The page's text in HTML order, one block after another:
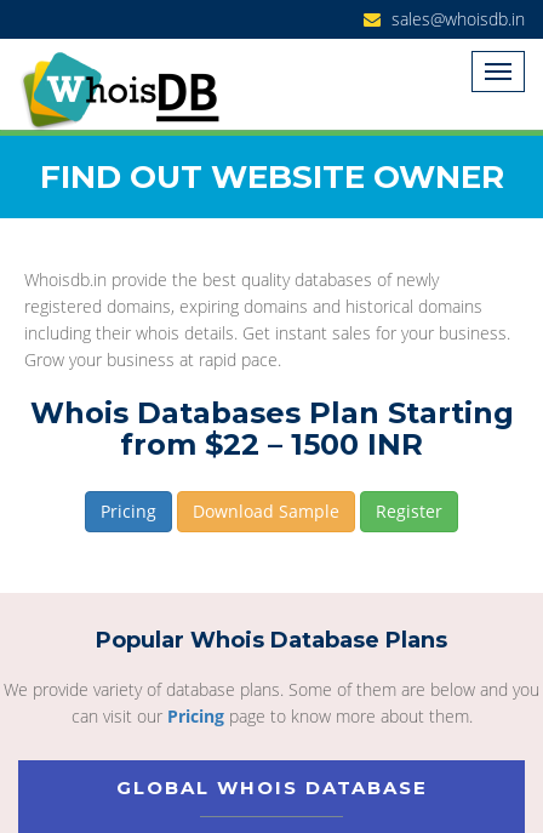
sales@whoisdb.in
FIND OUT WEBSITE OWNER
Whoisdb.in provide the best quality databases of newly
registered domains, expiring domains and historical domains
including their whois details. Get instant sales for your business.
Grow your business at rapid pace.
Whois Databases Plan Starting
from $22 – 1500 INR
Pricing Download Sample Register
Popular Whois Database Plans
We provide variety of database plans. Some of them are below and you
can visit our Pricingpage to know more about them.
GLOBAL WHOIS DATABASE